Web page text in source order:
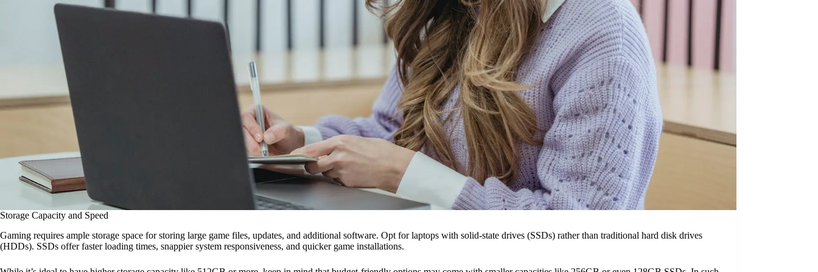
Storage Capacity and Speed
Gaming requires ample storage space for storing large game files, updates, and additional software. Opt for laptops with solid-state drives (SSDs) rather than traditional hard disk drives
(HDDs). SSDs offer faster loading times, snappier system responsiveness, and quicker game installations.